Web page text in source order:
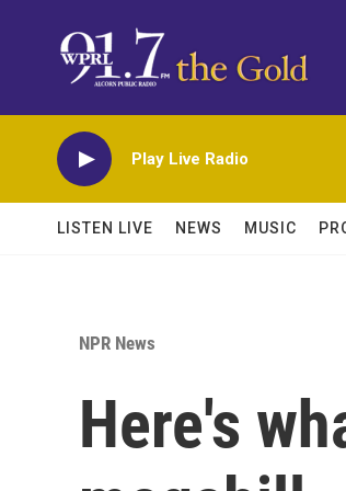
Play Live Radio
LISTEN LIVE NEWS MUSIC
NPR News
Here's